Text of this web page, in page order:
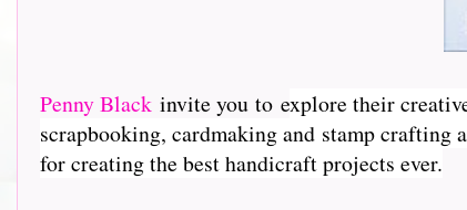
Penny Black invite you to explore their
scrapbooking, cardmaking and stamp crafting
for creating the best handicraft projects ever.